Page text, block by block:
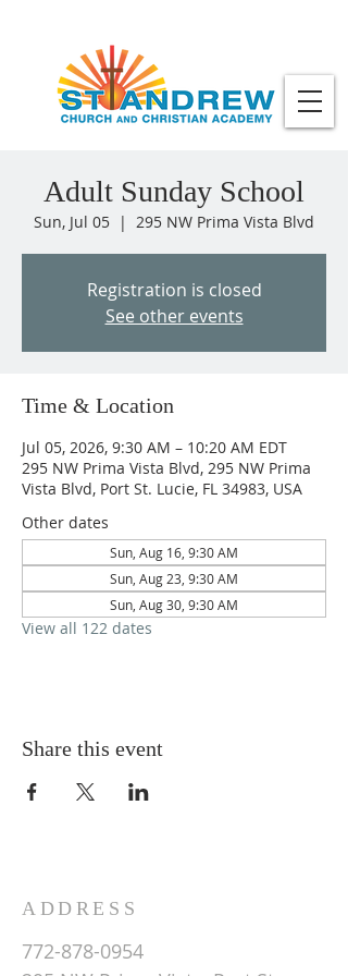
Adult Sunday School
Sun, Jul 05
  |
295 NW Prima Vista Blvd
Registration is closed
See other events
Time & Location
Jul 05, 2026, 9:30 AM – 10:20 AM EDT
295 NW Prima Vista Blvd, 295 NW Prima
Vista Blvd, Port St. Lucie, FL 34983, USA
Other dates
Sun, Aug 16, 9:30 AM
Sun, Aug 23, 9:30 AM
Sun, Aug 30, 9:30 AM
View all 122 dates
Share this event
ADDRESS
772-878-0954